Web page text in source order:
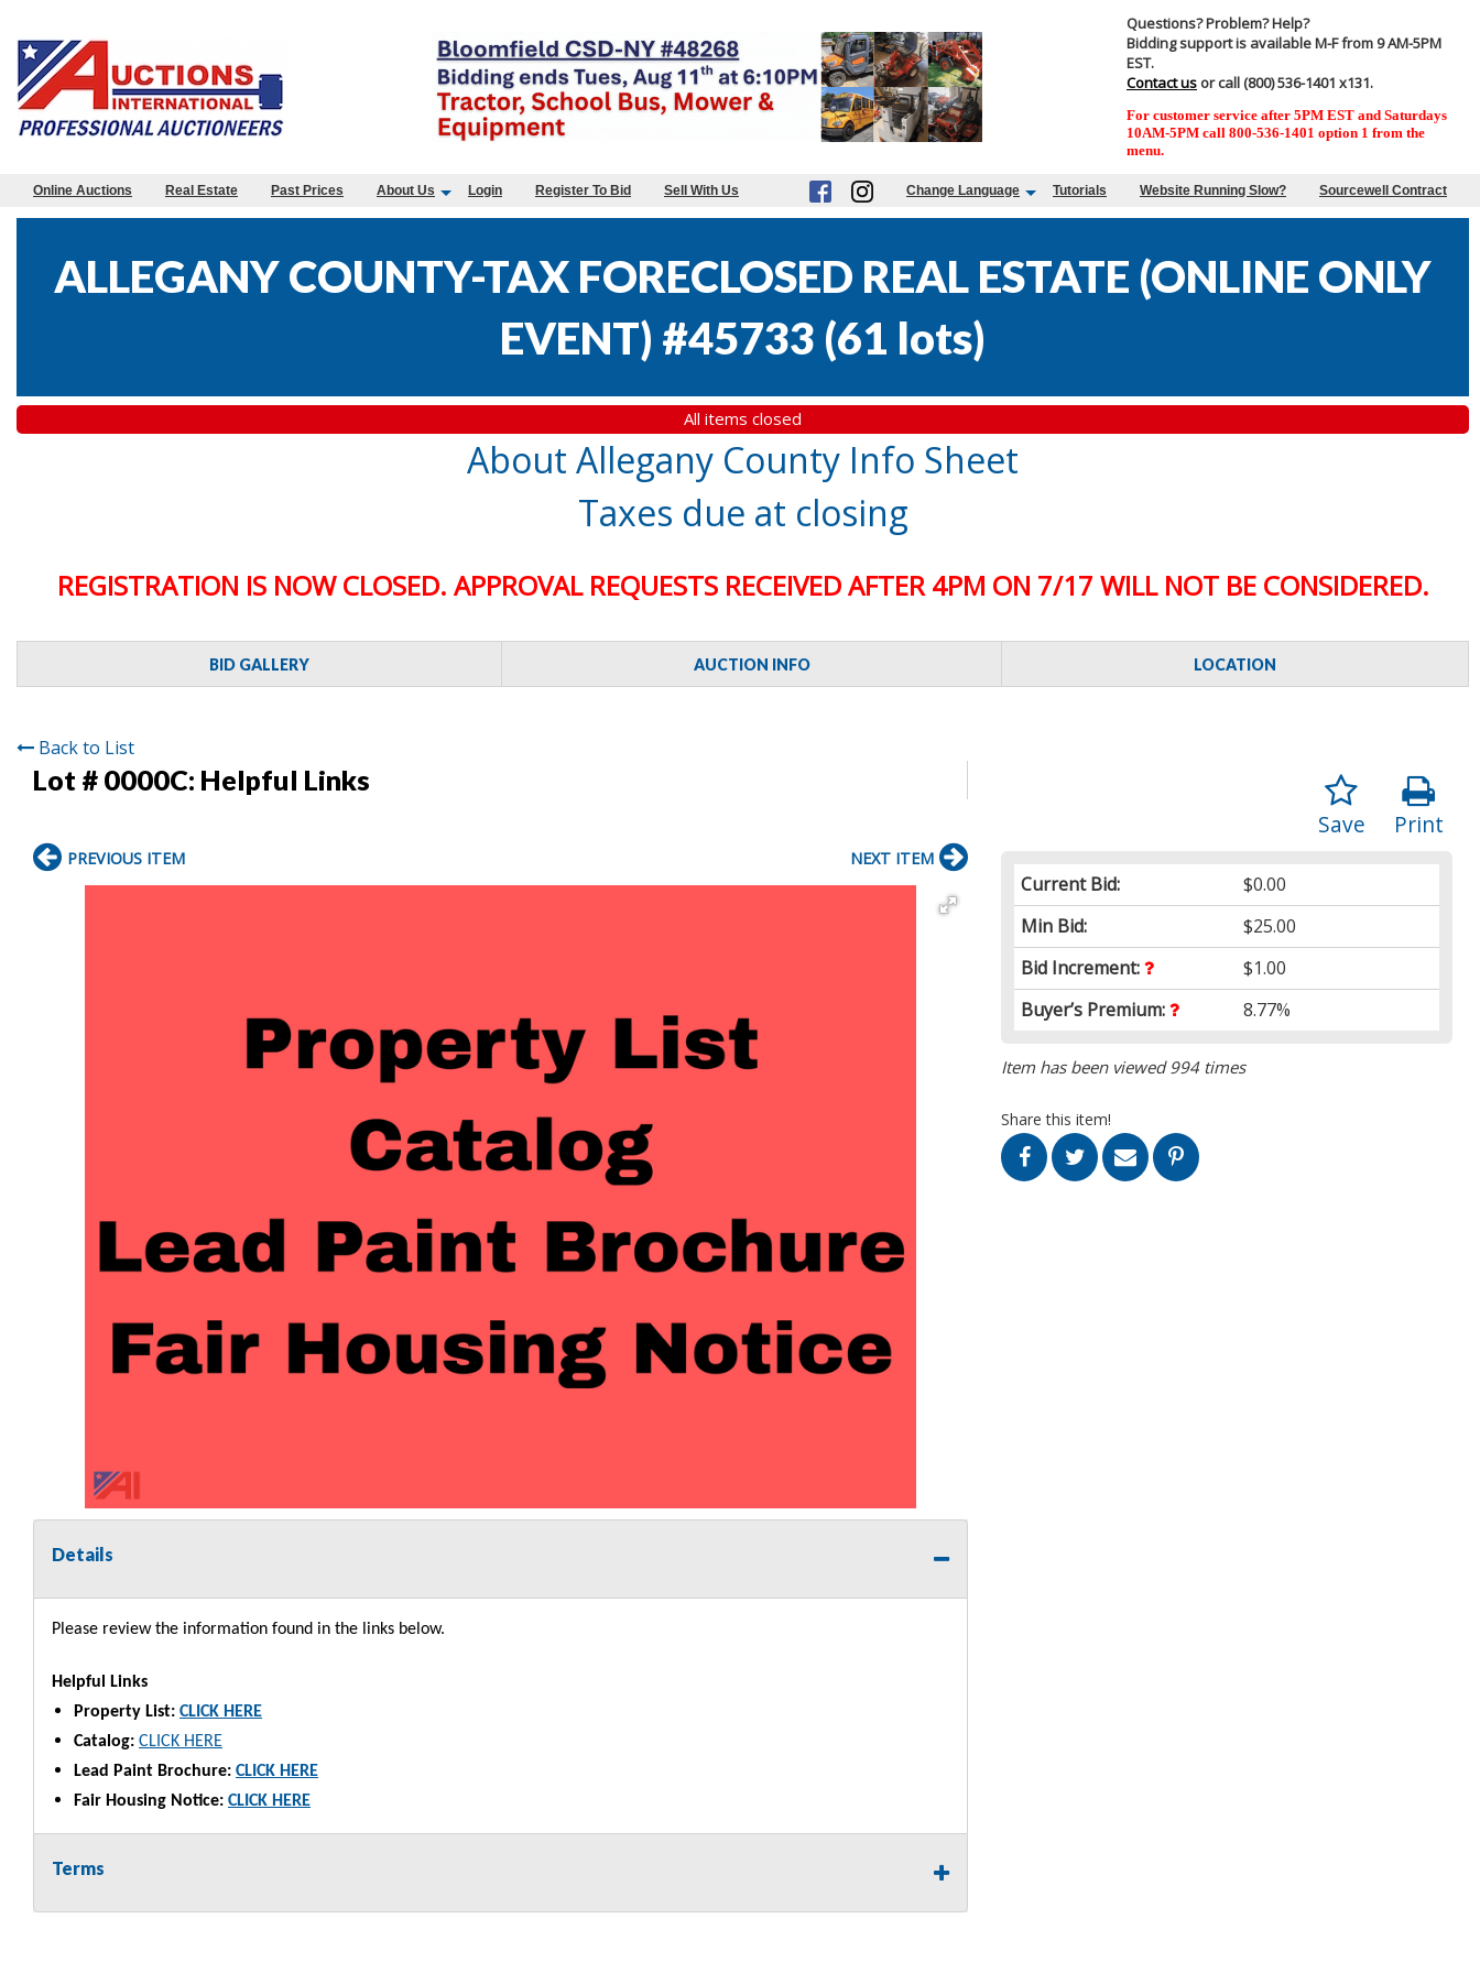
Questions? Problem? Help?
Bidding support is available M-F from 9 AM-5PM
EST.
Contact us or call (800) 536-1401 x131.
For customer service after 5PM EST and Saturdays
10AM-5PM call 800-536-1401 option 1 from the
menu.
Online Auctions Real Estate Past Prices About Us Login Register To Bid Sell With Us Change Language Tutorials Website Running Slow? Sourcewell Contract
ALLEGANY COUNTY-TAX FORECLOSED REAL ESTATE (ONLINE ONLY
EVENT) #45733 (61 lots)
All items closed
About Allegany County Info Sheet
Taxes due at closing
REGISTRATION IS NOW CLOSED. APPROVAL REQUESTS RECEIVED AFTER 4PM ON 7/17 WILL NOT BE CONSIDERED.
BID GALLERY AUCTION INFO LOCATION
Back to List
Lot # 0000C: Helpful Links
Print
Save
Current Bid:
$0.00
Min Bid:
$25.00
Bid Increment:
$1.00
Buyer’s Premium:
8.77%
Item has been viewed 994 times
Share this item!
PREVIOUS ITEM NEXT ITEM
Details
Please review the information found in the links below.
Helpful Links
Property List: CLICK HERE
Catalog: CLICK HERE
Lead Paint Brochure: CLICK HERE
Fair Housing Notice: CLICK HERE
Terms